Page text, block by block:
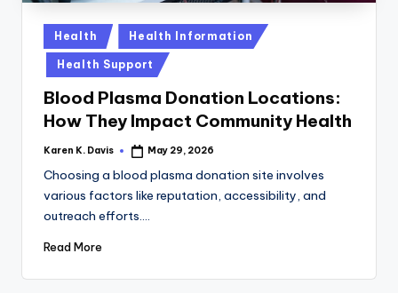
Posted
in
Health Health Information
Health Support
Blood Plasma Donation Locations:
How They Impact Community Health
Posted
Karen K. Davis May 29, 2026
Choosing a blood plasma donation site involves
various factors like reputation, accessibility, and
outreach efforts.…
Read More